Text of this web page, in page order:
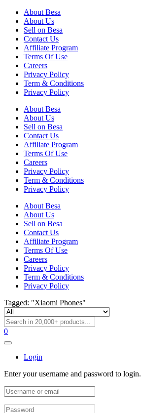
About Besa
About Us
Sell on Besa
Contact Us
Affiliate Program
Terms Of Use
Careers
Privacy Policy
Term & Conditions
Privacy Policy
About Besa
About Us
Sell on Besa
Contact Us
Affiliate Program
Terms Of Use
Careers
Privacy Policy
Term & Conditions
Privacy Policy
About Besa
About Us
Sell on Besa
Contact Us
Affiliate Program
Terms Of Use
Careers
Privacy Policy
Term & Conditions
Privacy Policy
Tagged: "Xiaomi Phones"
0
Login
Enter your username and password to login.